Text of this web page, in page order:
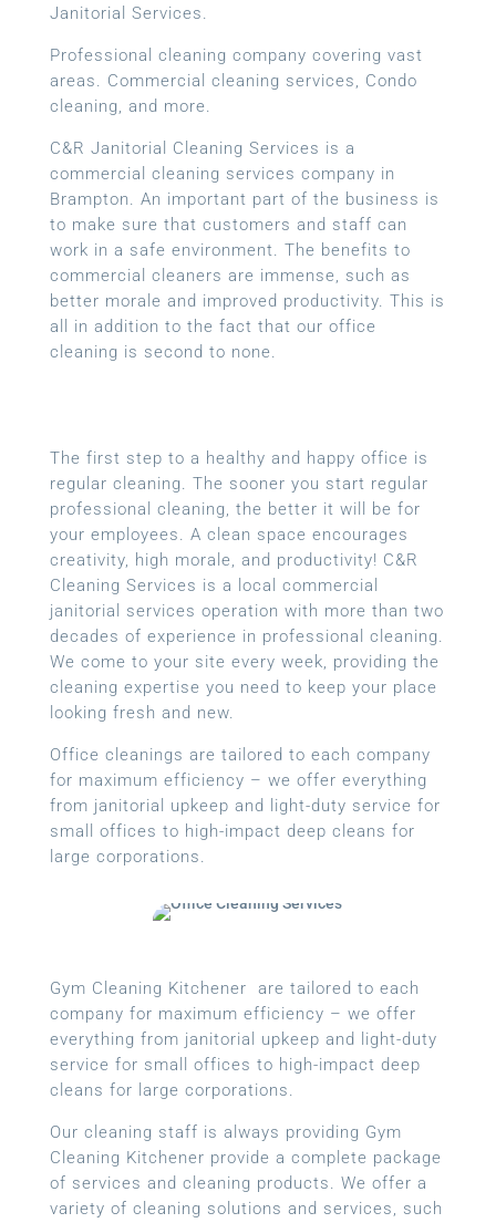
Janitorial Services.
Professional cleaning company covering vast
areas. Commercial cleaning services, Condo
cleaning, and more.
C&R Janitorial Cleaning Services is a
commercial cleaning services company in
Brampton. An important part of the business is
to make sure that customers and staff can
work in a safe environment. The benefits to
commercial cleaners are immense, such as
better morale and improved productivity. This is
all in addition to the fact that our office
cleaning is second to none.
The first step to a healthy and happy office is
regular cleaning. The sooner you start regular
professional cleaning, the better it will be for
your employees. A clean space encourages
creativity, high morale, and productivity! C&R
Cleaning Services is a local commercial
janitorial services operation with more than two
decades of experience in professional cleaning.
We come to your site every week, providing the
cleaning expertise you need to keep your place
looking fresh and new.
Office cleanings are tailored to each company
for maximum efficiency – we offer everything
from janitorial upkeep and light-duty service for
small offices to high-impact deep cleans for
large corporations.
Gym Cleaning Kitchener are tailored to each
company for maximum efficiency – we offer
everything from janitorial upkeep and light-duty
service for small offices to high-impact deep
cleans for large corporations.
Our cleaning staff is always providing Gym
Cleaning Kitchener provide a complete package
of services and cleaning products. We offer a
variety of cleaning solutions and services, such